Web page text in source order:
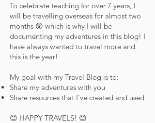
To celebrate teaching for over 7 years, I
will be travelling overseas for almost two
months 😲 which is why I will be
documenting my adventures in this blog! I
have always wanted to travel more and
this is the year!
My goal with my Travel Blog is to:
Share my adventures with you
Share resources that I’ve created and used
😊 HAPPY TRAVELS! 😊